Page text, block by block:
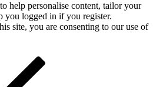
help personalise content, tailor your
you logged in if you register.
site, you are consenting to our use of